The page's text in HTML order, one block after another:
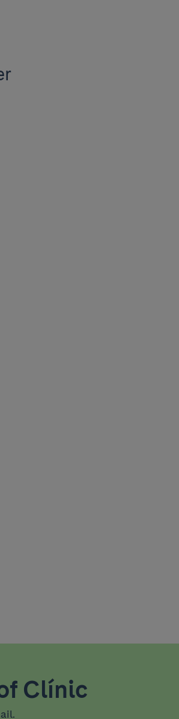
Clínic